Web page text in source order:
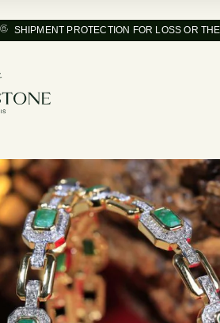
SHIPMENT PROTECTION FOR LOSS OR